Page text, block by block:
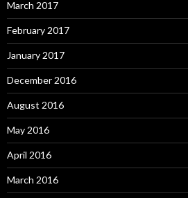
March 2017
February 2017
January 2017
December 2016
August 2016
May 2016
April 2016
March 2016